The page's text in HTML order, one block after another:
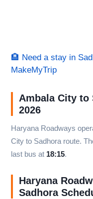
🏨 Need a stay in
MakeMyTrip
Ambala City to
2026
Haryana Roadways
City to Sadhora route.
last bus at 18:15.
Haryana
Sadhora